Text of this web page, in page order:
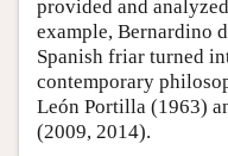
provided and
example, Bernardino
Spanish friar turned
contemporary
León Portilla (1963)
(2009, 2014).